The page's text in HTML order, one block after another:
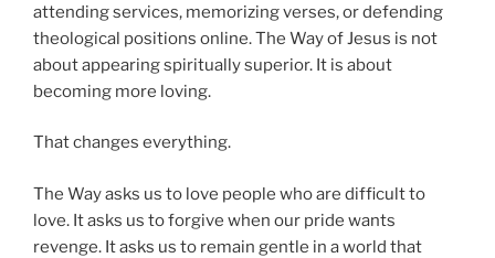
attending services, memorizing verses, or defending
theological positions online. The Way of Jesus is not
about appearing spiritually superior. It is about
becoming more loving.
That changes everything.
The Way asks us to love people who are difficult to
love. It asks us to forgive when our pride wants
revenge. It asks us to remain gentle in a world that